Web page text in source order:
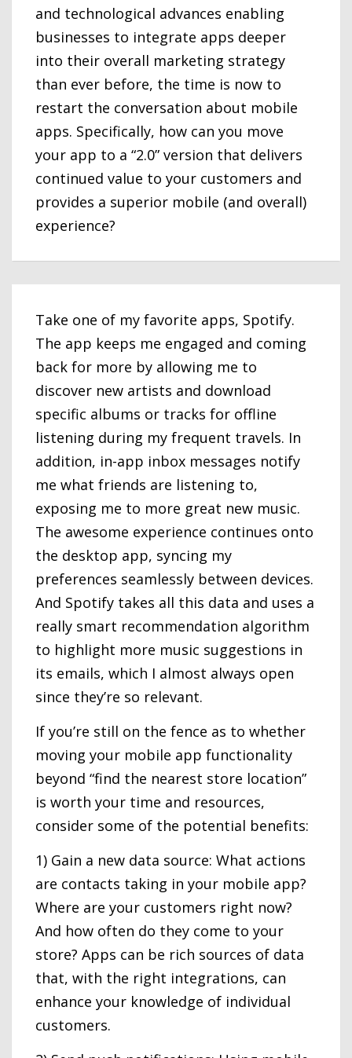
and technological advances enabling
businesses to integrate apps deeper
into their overall marketing strategy
than ever before, the time is now to
restart the conversation about mobile
apps. Specifically, how can you move
your app to a “2.0” version that delivers
continued value to your customers and
provides a superior mobile (and overall)
experience?
Take one of my favorite apps, Spotify.
The app keeps me engaged and coming
back for more by allowing me to
discover new artists and download
specific albums or tracks for offline
listening during my frequent travels. In
addition, in-app inbox messages notify
me what friends are listening to,
exposing me to more great new music.
The awesome experience continues onto
the desktop app, syncing my
preferences seamlessly between devices.
And Spotify takes all this data and uses a
really smart recommendation algorithm
to highlight more music suggestions in
its emails, which I almost always open
since they’re so relevant.
If you’re still on the fence as to whether
moving your mobile app functionality
beyond “find the nearest store location”
is worth your time and resources,
consider some of the potential benefits:
1) Gain a new data source: What actions
are contacts taking in your mobile app?
Where are your customers right now?
And how often do they come to your
store? Apps can be rich sources of data
that, with the right integrations, can
enhance your knowledge of individual
customers.